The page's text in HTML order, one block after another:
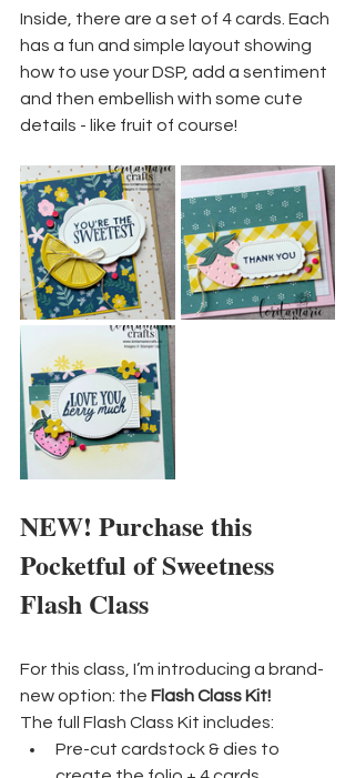
Inside, there are a set of 4 cards. Each
has a fun and simple layout showing
how to use your DSP, add a sentiment
and then embellish with some cute
details - like fruit of course!
NEW! Purchase this
Pocketful of Sweetness
Flash Class
For this class, I’m introducing a brand-
new option: the Flash Class Kit!
The full Flash Class Kit includes:
Pre-cut cardstock & dies to